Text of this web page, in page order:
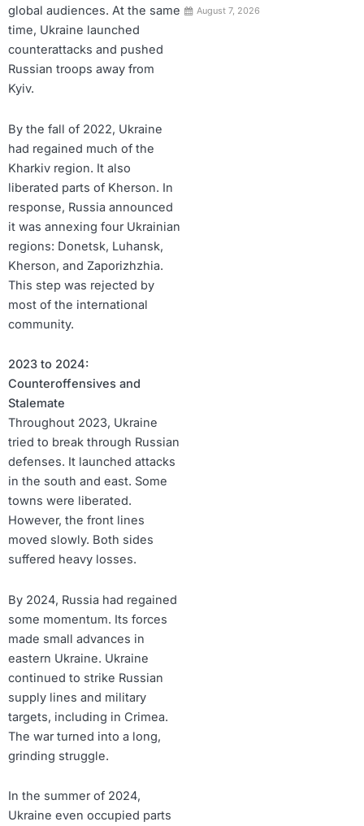
global audiences. At the same
time, Ukraine launched
counterattacks and pushed
Russian troops away from
Kyiv.
By the fall of 2022, Ukraine
had regained much of the
Kharkiv region. It also
liberated parts of Kherson. In
response, Russia announced
it was annexing four Ukrainian
regions: Donetsk, Luhansk,
Kherson, and Zaporizhzhia.
This step was rejected by
most of the international
community.
2023 to 2024:
Counteroffensives and
Stalemate
Throughout 2023, Ukraine
tried to break through Russian
defenses. It launched attacks
in the south and east. Some
towns were liberated.
However, the front lines
moved slowly. Both sides
suffered heavy losses.
By 2024, Russia had regained
some momentum. Its forces
made small advances in
eastern Ukraine. Ukraine
continued to strike Russian
supply lines and military
targets, including in Crimea.
The war turned into a long,
grinding struggle.
In the summer of 2024,
Ukraine even occupied parts
August 7, 2026